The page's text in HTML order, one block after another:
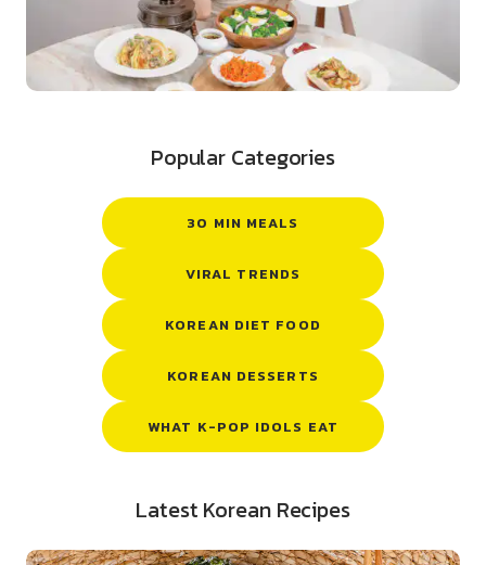
Popular Categories
30 MIN MEALS
VIRAL TRENDS
KOREAN DIET FOOD
KOREAN DESSERTS
WHAT K-POP IDOLS EAT
Latest Korean Recipes